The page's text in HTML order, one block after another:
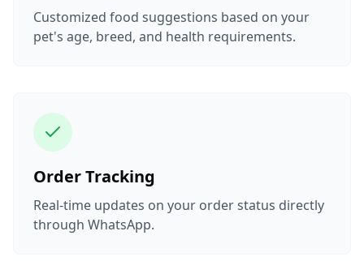
Customized food suggestions based on your
pet's age, breed, and health requirements.
Order Tracking
Real-time updates on your order status directly
through WhatsApp.